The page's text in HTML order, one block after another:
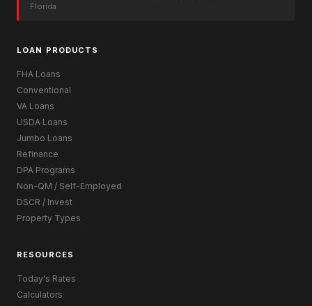
Florida
LOAN PRODUCTS
FHA Loans
Conventional
VA Loans
USDA Loans
Jumbo Loans
Refinance
DPA Programs
Non-QM / Self-Employed
DSCR / Invest
Property Types
RESOURCES
Today's Rates
Calculators